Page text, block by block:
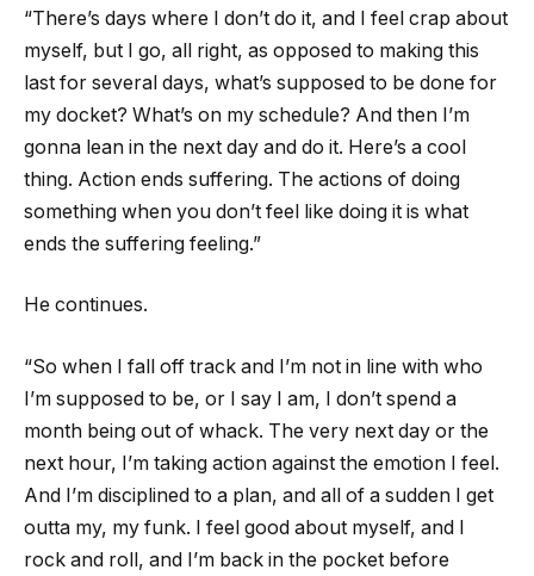
“There’s days where I don’t do it, and I feel crap about
myself, but I go, all right, as opposed to making this
last for several days, what’s supposed to be done for
my docket? What’s on my schedule? And then I’m
gonna lean in the next day and do it. Here’s a cool
thing. Action ends suffering. The actions of doing
something when you don’t feel like doing it is what
ends the suffering feeling.”
He continues.
“So when I fall off track and I’m not in line with who
I’m supposed to be, or I say I am, I don’t spend a
month being out of whack. The very next day or the
next hour, I’m taking action against the emotion I feel.
And I’m disciplined to a plan, and all of a sudden I get
outta my, my funk. I feel good about myself, and I
rock and roll, and I’m back in the pocket before